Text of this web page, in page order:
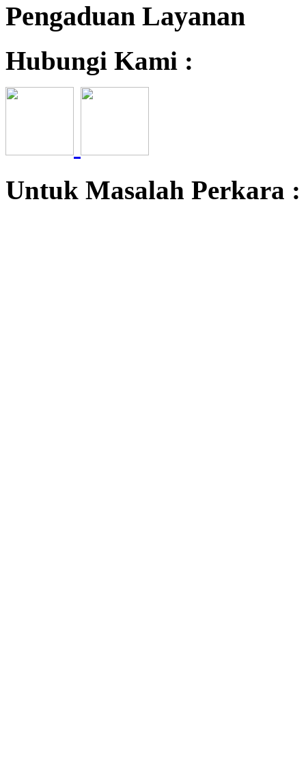
Pengaduan Layanan
Hubungi Kami :
Untuk Masalah Perkara :